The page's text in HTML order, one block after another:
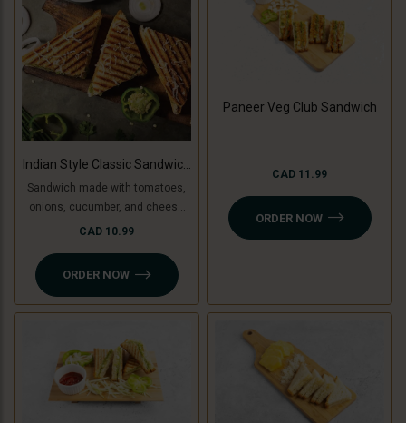
Indian Style Classic Sandwich
(Non-Grilled)
Sandwich made with tomatoes,
onions, cucumber, and cheese
slice, topped with coriander
CAD 10.99
ORDER NOW
Paneer Veg Club Sandwich
CAD 11.99
ORDER NOW